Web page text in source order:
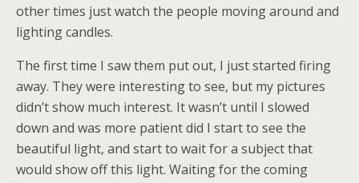
other times just watch the people moving around and
lighting candles.
The first time I saw them put out, I just started firing
away. They were interesting to see, but my pictures
didn’t show much interest. It wasn’t until I slowed
down and was more patient did I start to see the
beautiful light, and start to wait for a subject that
would show off this light. Waiting for the coming